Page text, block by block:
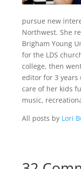
pursue new
Northwest. She
Brigham Young
for the LDS
college, then
editor for 3 years
care of her kids
music,
All posts by Lori